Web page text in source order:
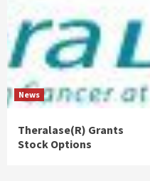
News
Theralase(R) Grants
Stock Options